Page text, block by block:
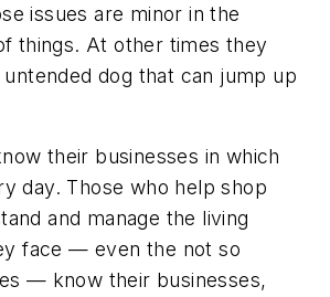
issues are minor in the
things. At other times they
dog that can jump up
their businesses in which
day. Those who help shop
and manage the living
face — even the not so
— know their businesses,